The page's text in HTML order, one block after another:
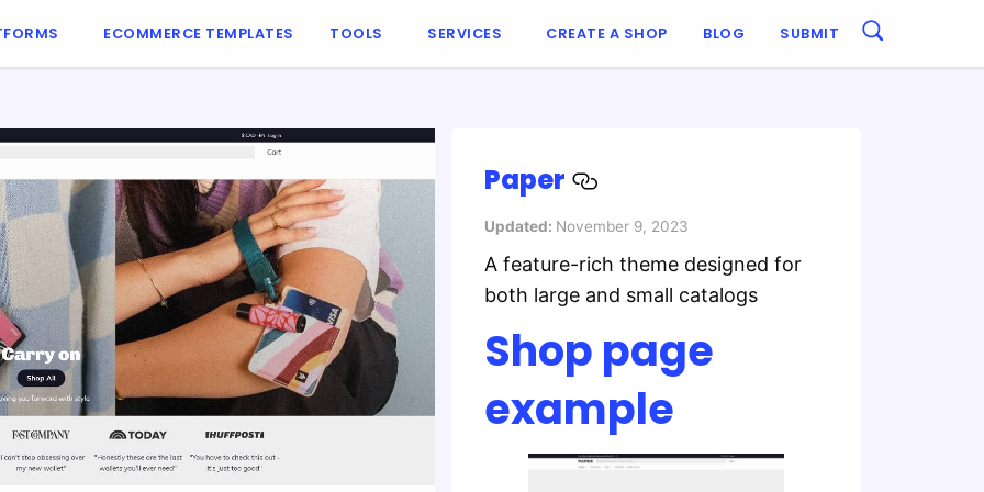
ECOMMERCE TEMPLATES TOOLS SERVICES CREATE A SHOP BLOG SUBMIT
Paper
Updated: November 9, 2023
A feature-rich theme designed for
both large and small catalogs
Shop page
example